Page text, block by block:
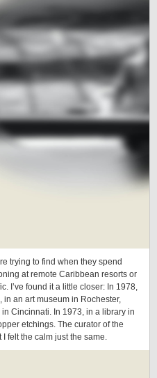
trying to find when they spend
at remote Caribbean resorts or
I’ve found it a little closer: In 1978,
an art museum in Rochester,
Cincinnati. In 1973, in a library in
etchings. The curator of the
felt the calm just the same.